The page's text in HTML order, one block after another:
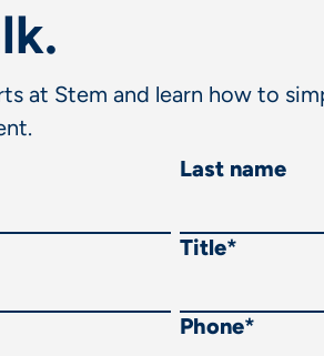
at Stem and learn how to
Last name
Title*
Phone*